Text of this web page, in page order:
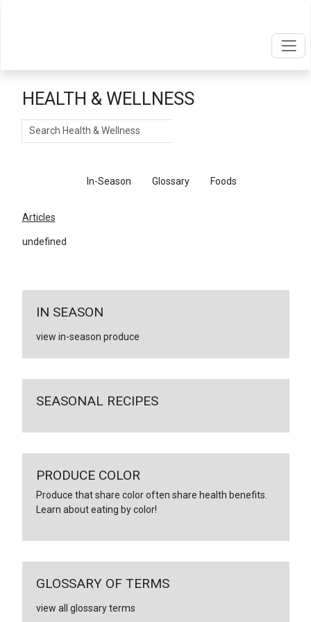
HEALTH & WELLNESS
Search
In-Season Glossary Foods
Articles
undefined
IN SEASON
view in-season produce
SEASONAL RECIPES
PRODUCE COLOR
Produce that share color often share health benefits.
Learn about eating by color!
GLOSSARY OF TERMS
view all glossary terms